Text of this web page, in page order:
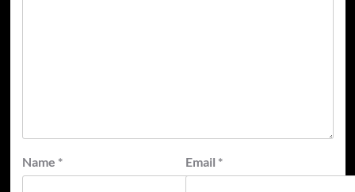
Name * Email *